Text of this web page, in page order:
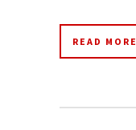
READ MORE